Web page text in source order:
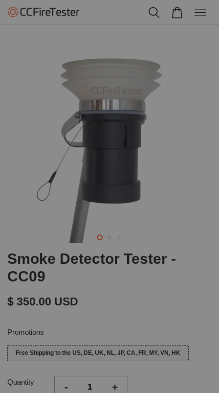
Smoke Detector Tester -
CC09
$ 350.00 USD
Promotions
Free Shipping to the US, DE, UK, NL, JP, CA, FR, MY, VN, HK
Quantity - +